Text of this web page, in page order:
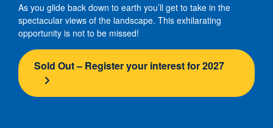
As you glide back down to earth you’ll get to take in the
spectacular views of the landscape. This exhilarating
opportunity is not to be missed!
Sold Out – Register your interest for 2027